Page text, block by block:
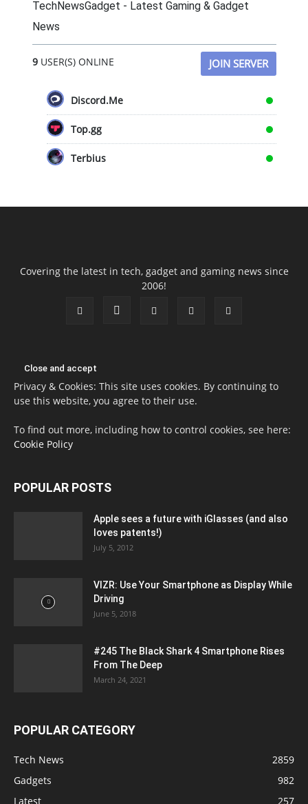
TechNewsGadget - Latest Gaming & Gadget
News
9USER(S) ONLINE JOIN SERVER
Discord.Me
Top.gg
Terbius
Covering the latest in tech, gadget and gaming news since
2006!
Privacy & Cookies: This site uses cookies. By continuing to
use this website, you agree to their use.
To find out more, including how to control cookies, see here:
Cookie Policy
POPULAR POSTS
Apple sees a future with iGlasses (and also
loves patents!)
July 5, 2012
VIZR: Use Your Smartphone as Display While
Driving
June 5, 2018
#245 The Black Shark 4 Smartphone Rises
From The Deep
March 24, 2021
POPULAR CATEGORY
Tech News
2859
Gadgets
982
Latest
257